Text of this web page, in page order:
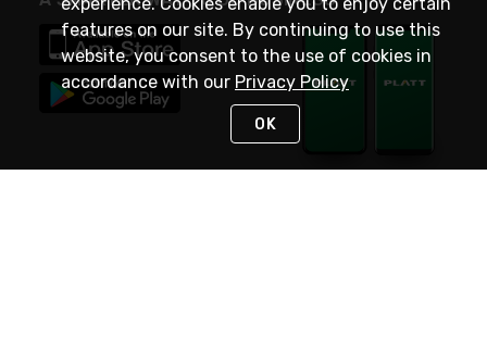
features on our site. By continuing to use this
website, you consent to the use of cookies in
accordance with our Privacy Policy
OK